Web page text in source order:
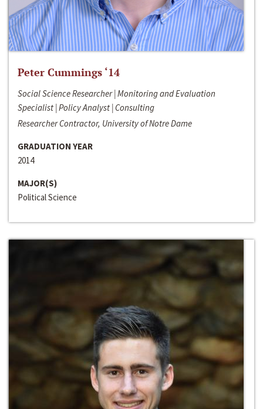
Peter Cummings ‘14
Social Science Researcher | Monitoring and Evaluation
Specialist | Policy Analyst | Consulting
Researcher Contractor, University of Notre Dame
GRADUATION YEAR
2014
MAJOR(S)
Political Science